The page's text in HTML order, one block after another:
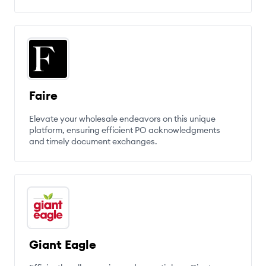
Faire
Elevate your wholesale endeavors on this unique
platform, ensuring efficient PO acknowledgments
and timely document exchanges.
Giant Eagle